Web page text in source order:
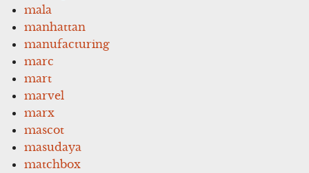
mala
manhattan
manufacturing
marc
mart
marvel
marx
mascot
masudaya
matchbox